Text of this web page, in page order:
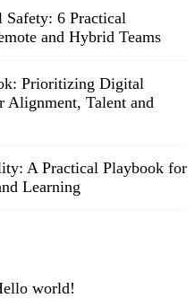
6 Practical
and Hybrid Teams
Prioritizing Digital
Alignment, Talent and
A Practical Playbook for
Learning
world!